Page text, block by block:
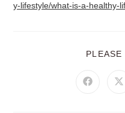
y-lifestyle/what-is-a-healthy-